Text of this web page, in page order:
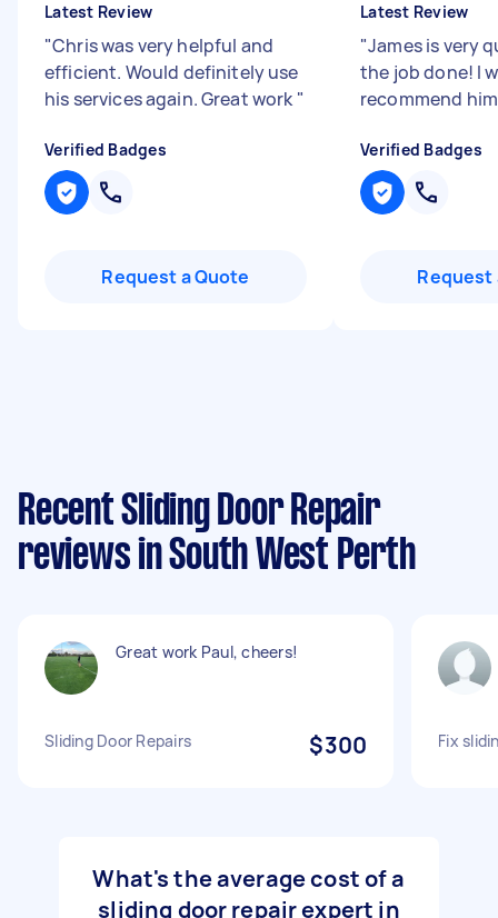
Latest Review
"Chris was very helpful and
efficient. Would definitely use
his services again. Great work "
Verified Badges
Request a Quote
Latest Review
"James is very
the job done! I
recommend
Verified Badges
Request
Recent Sliding Door Repair
reviews in South West Perth
Great work Paul, cheers!
Sliding Door Repairs $300 Fix
What's the average cost of a
sliding door repair expert in